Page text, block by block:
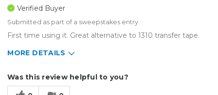
Verified Buyer
Submitted as part of a sweepstakes entry
First time using it. Great alternative to 1310 transfer tape.
MORE DETAILS
Vehicle wrap/Vehicle Decals
Was this review helpful to you?